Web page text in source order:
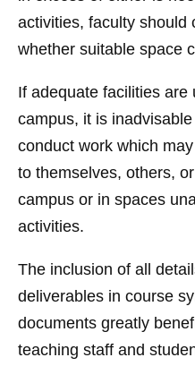
activities, faculty should
whether suitable space
If adequate facilities
campus, it is
conduct work which
to themselves, others,
campus or in spaces
activities.
The inclusion of all
deliverables in course
documents greatly
teaching staff and